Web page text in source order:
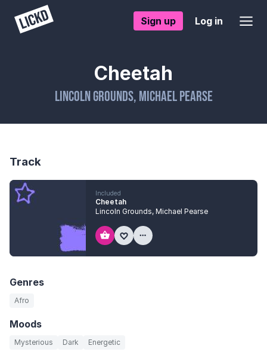
Sign up Log in
Cheetah
Lincoln Grounds, Michael Pearse
Track
Included
Cheetah
Lincoln Grounds, Michael Pearse
Genres
Afro
Moods
Mysterious Dark Energetic